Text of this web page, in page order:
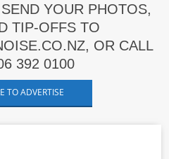
YOUR PHOTOS,
TIP-OFFS TO
OR CALL
392 0100
TO ADVERTISE